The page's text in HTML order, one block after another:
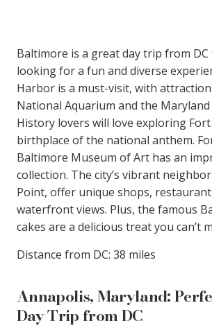
Baltimore is a great day trip from
looking for a fun and diverse
Harbor is a must-visit, with
National Aquarium and the Maryland
History lovers will love exploring
birthplace of the national anthem.
Baltimore Museum of Art has an
collection. The city’s vibrant
Point, offer unique shops,
waterfront views. Plus, the famous
cakes are a delicious treat you can’t
Distance from DC: 38 miles
Annapolis, Maryland:
Day Trip from DC